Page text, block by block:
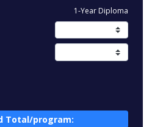
1-Year Diploma
Total/program: